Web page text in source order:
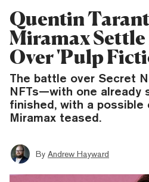
Quentin
Miramax
Over 'Pulp
The battle over Secret
NFTs—with one already
finished, with a possible
Miramax teased.
By Andrew Hayward